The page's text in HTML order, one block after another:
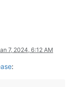
7, 2024, 6:12 AM
: